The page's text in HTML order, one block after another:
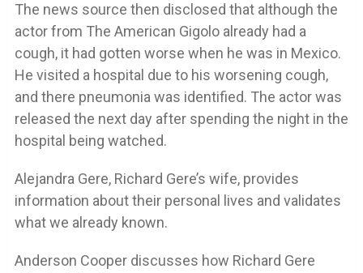
The news source then disclosed that although the
actor from The American Gigolo already had a
cough, it had gotten worse when he was in Mexico.
He visited a hospital due to his worsening cough,
and there pneumonia was identified. The actor was
released the next day after spending the night in the
hospital being watched.
Alejandra Gere, Richard Gere’s wife, provides
information about their personal lives and validates
what we already known.
Anderson Cooper discusses how Richard Gere